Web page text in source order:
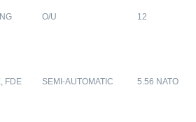
O/U 12
FDE SEMI-AUTOMATIC 5.56 NATO